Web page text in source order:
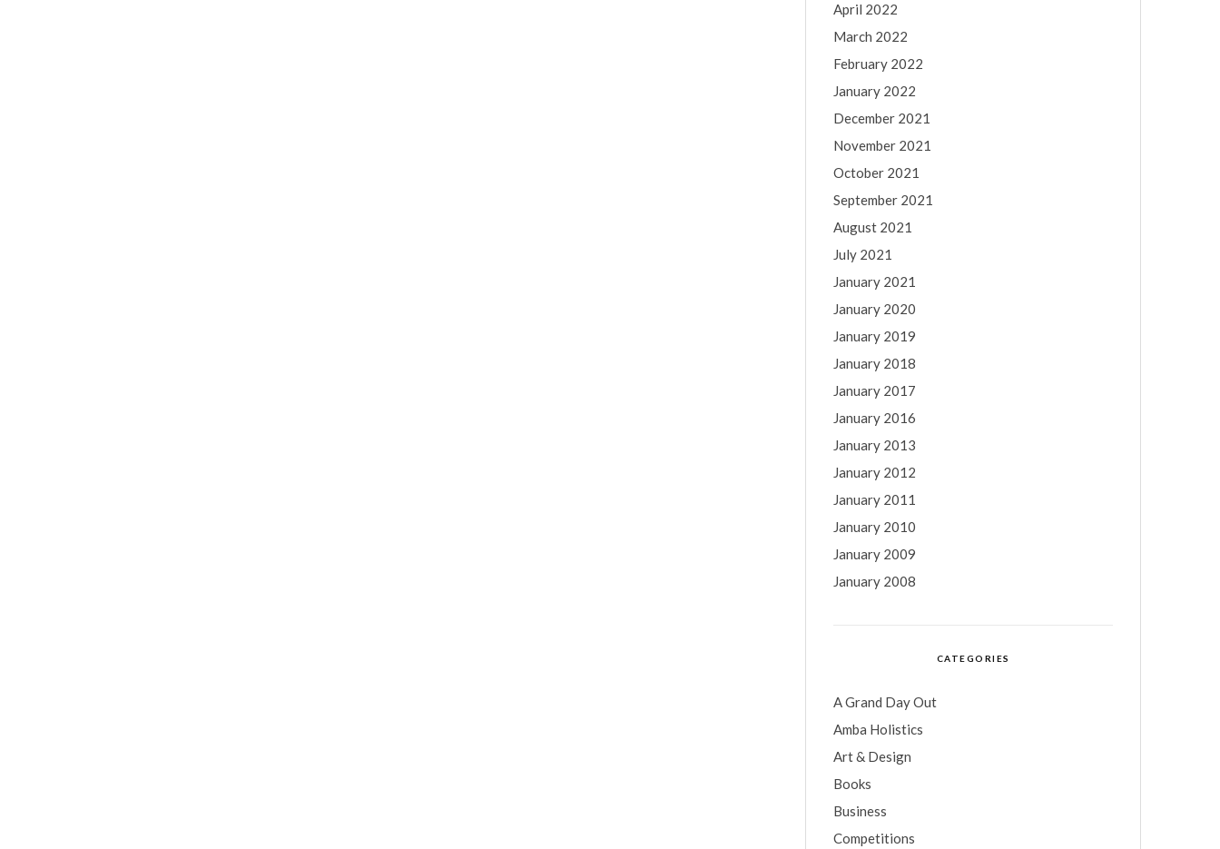
April 2022
March 2022
February 2022
January 2022
December 2021
November 2021
October 2021
September 2021
August 2021
July 2021
January 2021
January 2020
January 2019
January 2018
January 2017
January 2016
January 2013
January 2012
January 2011
January 2010
January 2009
January 2008
CATEGORIES
A Grand Day Out
Amba Holistics
Art & Design
Books
Business
Competitions